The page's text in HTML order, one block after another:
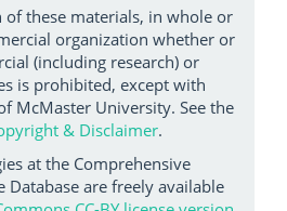
these materials, in whole or
organization whether or
(including research) or
is prohibited, except with
McMaster University. See the
& Disclaimer.
at the Comprehensive
Database are freely available